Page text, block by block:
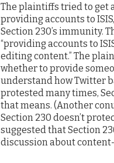
The plaintiffs tried to get
providing accounts to
Section 230’s immunity.
“providing accounts to
editing content.” The
whether to provide
understand how Twitter
protested many times,
that means. (Another
Section 230 doesn’t
suggested that Section
discussion about